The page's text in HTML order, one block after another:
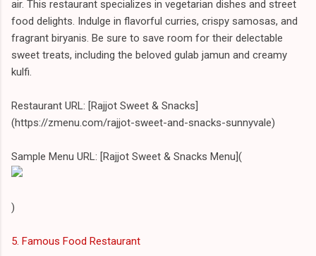
air. This restaurant specializes in vegetarian dishes and street
food delights. Indulge in flavorful curries, crispy samosas, and
fragrant biryanis. Be sure to save room for their delectable
sweet treats, including the beloved gulab jamun and creamy
kulfi.
Restaurant URL: [Rajjot Sweet & Snacks]
(https://zmenu.com/rajjot-sweet-and-snacks-sunnyvale)
Sample Menu URL: [Rajjot Sweet & Snacks Menu](
)
5. Famous Food Restaurant